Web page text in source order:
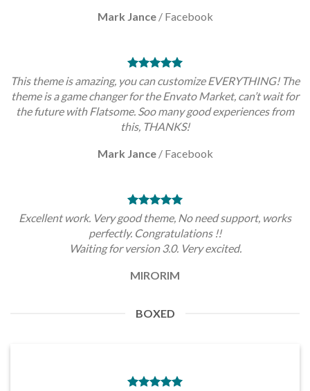
Mark Jance / Facebook
This theme is amazing, you can customize EVERYTHING! The
theme is a game changer for the Envato Market, can’t wait for
the future with Flatsome. Soo many good experiences from
this, THANKS!
Mark Jance / Facebook
Excellent work. Very good theme, No need support, works
perfectly. Congratulations !!
Waiting for version 3.0. Very excited.
MIRORIM
BOXED